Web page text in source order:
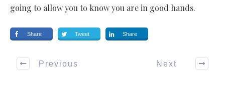
going to allow you to know you are in good hands.
Share Tweet Share
Previous Next